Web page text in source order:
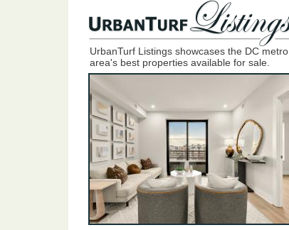
UrbanTurf Listings showcases the DC metro
area's best properties available for sale.